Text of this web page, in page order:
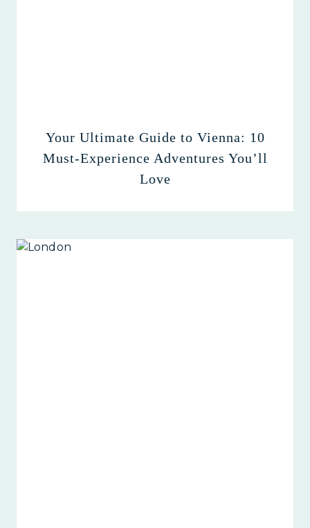
Your Ultimate Guide to Vienna: 10
Must-Experience Adventures You’ll
Love